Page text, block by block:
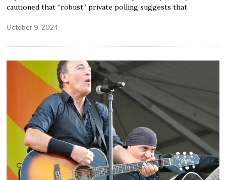
cautioned that “robust” private polling suggests that
October 9, 2024